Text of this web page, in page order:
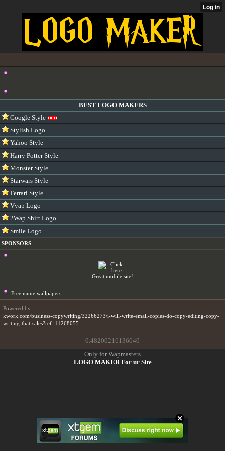
BEST LOGO MAKERS
Google Style
Stylish Logo
Yahoo Style
Harry Potter Style
Monster Style
Starwars Style
Ferrari Style
Vvap Logo
2Wap Shirt Logo
Smile Logo
SPONSORS
Great mobile site!
Free name wallpapers
Powered by:
kwork.com/business-copywriting/32266273/i-will-write-email-copies-do-copy-editing-copy-
writing-that-sales?ref=11268055
0.48200216136040
Only for Wapmasters
LOGO MAKER For ur Site